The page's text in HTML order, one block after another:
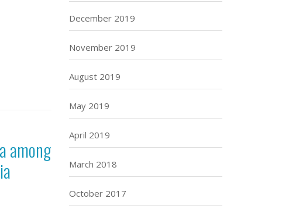
among
December 2019
November 2019
August 2019
May 2019
April 2019
March 2018
October 2017